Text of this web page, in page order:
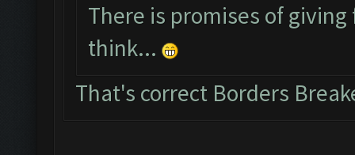
There is promises of
think...
That's correct Borders